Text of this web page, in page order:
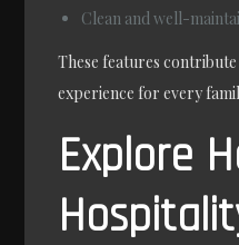
Clean and well-
These features
experience for every
Explore